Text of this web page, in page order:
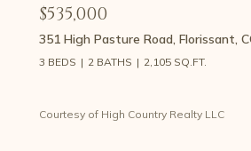
$459,000
107 E May Avenue, Cripple Creek,
3 BEDS 2 BATHS 1,426 SQ.FT.
Courtesy of High Country Realty LLC